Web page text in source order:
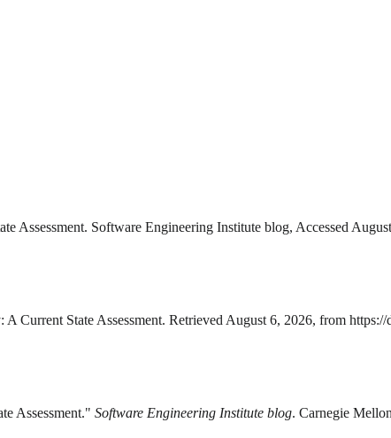
Assessment. Software Engineering Institute blog, Accessed
Current State Assessment. Retrieved August 6, 2026, from
Assessment." Software Engineering Institute blog. Carnegie